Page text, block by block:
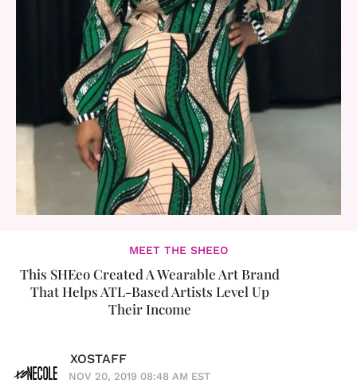
MEET THE SHEEO
This SHEeo Created A Wearable Art Brand
That Helps ATL-Based Artists Level Up
Their Income
XOSTAFF
NOV 20, 2019 08:48 AM EST